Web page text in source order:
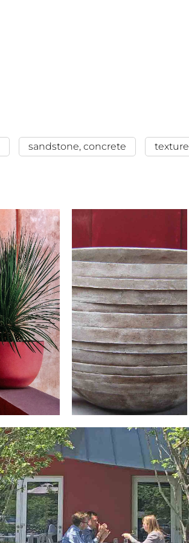
sandstone, concrete texture